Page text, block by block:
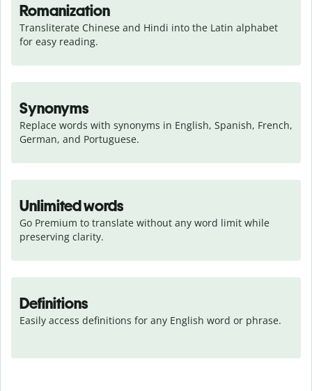
Romanization
Transliterate Chinese and Hindi into the Latin alphabet
for easy reading.
Synonyms
Replace words with synonyms in English, Spanish, French,
German, and Portuguese.
Unlimited words
Go Premium to translate without any word limit while
preserving clarity.
Definitions
Easily access definitions for any English word or phrase.